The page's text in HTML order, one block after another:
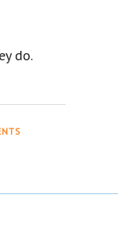
do.